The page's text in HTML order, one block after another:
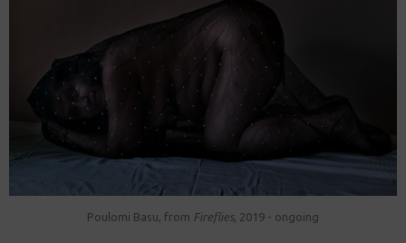
Poulomi Basu, from Fireflies, 2019 - ongoing